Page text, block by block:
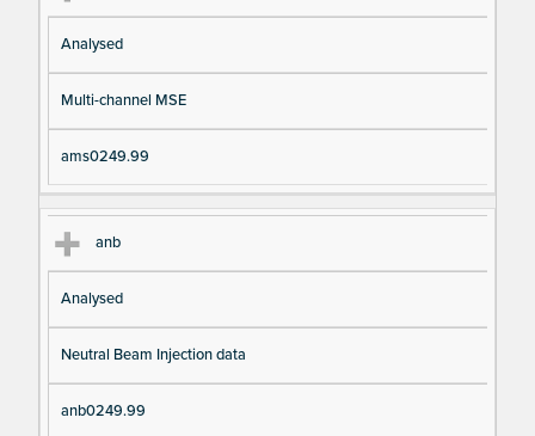
Analysed
Multi-channel MSE
ams0249.99
anb
Analysed
Neutral Beam Injection data
anb0249.99